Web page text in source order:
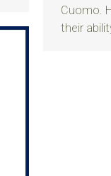
Cuomo.
their